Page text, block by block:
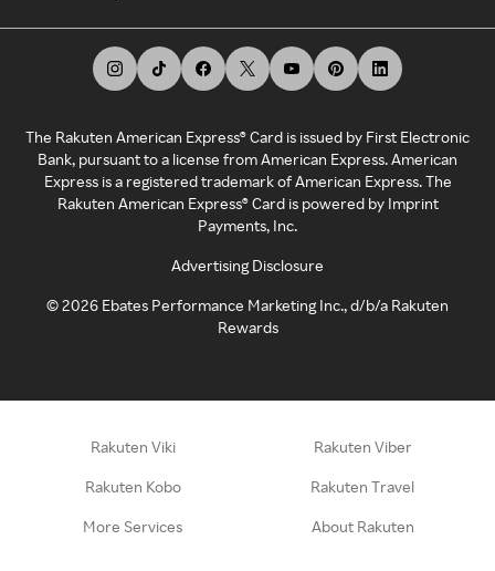
The Rakuten American Express® Card is issued by First Electronic
Bank, pursuant to a license from American Express. American
Express is a registered trademark of American Express. The
Rakuten American Express® Card is powered by Imprint
Payments, Inc.
Advertising Disclosure
©2026 Ebates Performance Marketing Inc., d/b/a Rakuten
Rewards
Rakuten Viki Rakuten Viber
Rakuten Kobo Rakuten Travel
More Services About Rakuten